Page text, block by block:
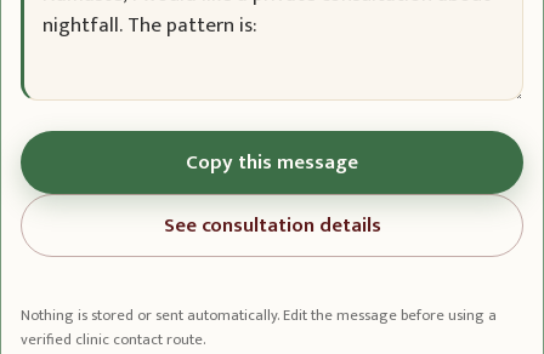
Copy this message
See consultation details
Nothing is stored or sent automatically. Edit the message before using a
verified clinic contact route.